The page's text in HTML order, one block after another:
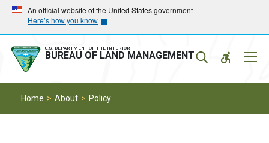
Skip
main
navigation
Skip
main
content
An official website of the United States government
Here’s how you know
U.S. DEPARTMENT OF THE INTERIOR
BUREAU OF LAND MANAGEMENT
Home About Policy